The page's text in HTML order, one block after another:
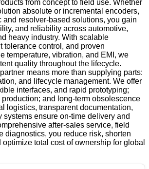
from concept to field use. Whether
absolute or incremental encoders,
and resolver-based solutions, you gain
and reliability across automotive,
heavy industry. With scalable
tolerance control, and proven
temperature, vibration, and EMI, we
quality throughout the lifecycle.
means more than supplying parts:
and lifecycle management. We offer
interfaces, and rapid prototyping;
and long-term obsolescence
logistics, transparent documentation,
systems ensure on-time delivery and
after-sales service, field
diagnostics, you reduce risk, shorten
optimize total cost of ownership for global